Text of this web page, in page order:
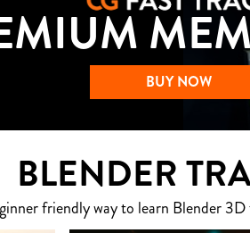
BUY NOW
BLENDER
friendly way to learn Blender